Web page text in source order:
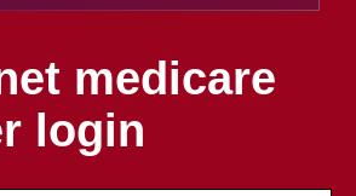
medicare
login